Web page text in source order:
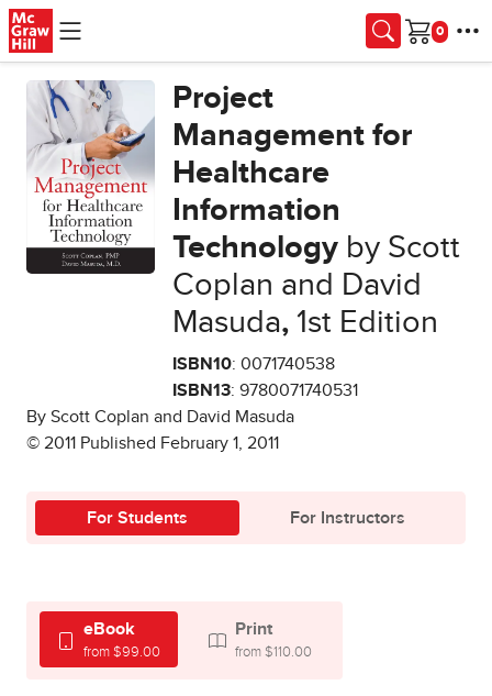
Skip to main content
Cart
Project
Management for
Healthcare
Information
Technology by Scott
Coplan and David
Masuda,1st Edition
ISBN10: 0071740538
ISBN13: 9780071740531
By Scott Coplan and David Masuda
© 2011 Published February 1, 2011
For Students For Instructors
eBook
from $99.00
Print
from $110.00